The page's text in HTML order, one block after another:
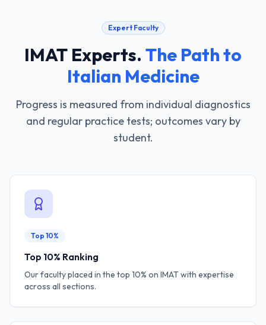
Expert Faculty
IMAT Experts. The Path to
Italian Medicine
Progress is measured from individual diagnostics
and regular practice tests; outcomes vary by
student.
Top 10%
Top 10% Ranking
Our faculty placed in the top 10% on IMAT with expertise
across all sections.